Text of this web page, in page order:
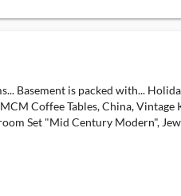
Basement is packed with...
Coffee Tables, China,
Set "Mid Century Modern",